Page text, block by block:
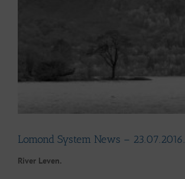
Lomond System News – 23.07.2016.
River Leven.